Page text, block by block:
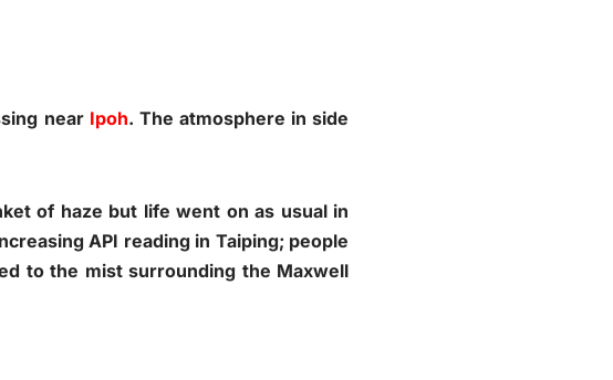
near Ipoh. The atmosphere in side
of haze but life went on as usual in
API reading in Taiping; people
to the mist surrounding the Maxwell